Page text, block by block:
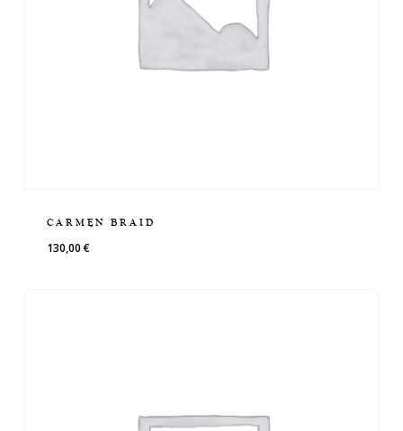
CARMEN BRAID
130,00€